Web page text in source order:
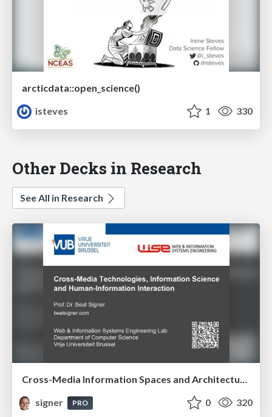
arcticdata::open_science()
isteves
1 330
Other Decks in Research
See All in Research
Cross-Media Information Spaces and Architectures
signer
PRO 0 320